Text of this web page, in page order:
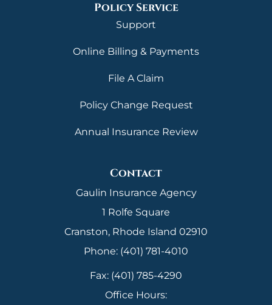
Policy Service
Support
Online Billing & Payments
File A Claim
Policy Change Request
Annual Insurance Review
Contact
Gaulin Insurance Agency
1 Rolfe Square
Cranston, Rhode Island 02910
Phone: (401) 781-4010
Fax: (401) 785-4290
Office Hours: